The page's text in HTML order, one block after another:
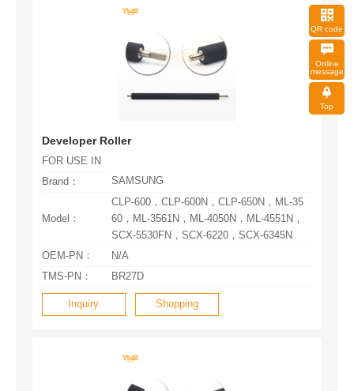
Developer Roller
FOR USE IN
Brand：
SAMSUNG
Model：
SCX-5530FN，SCX-6220，SCX-6345N
OEM-PN：
N/A
TMS-PN：
BR27D
Inquiry Shopping
QR code
message
Top